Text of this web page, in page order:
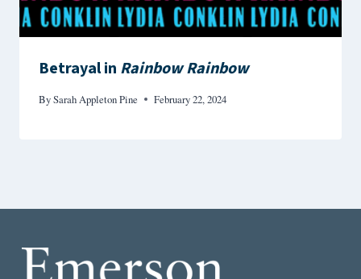
Betrayal in Rainbow Rainbow
BySarah Appleton Pine February 22, 2024